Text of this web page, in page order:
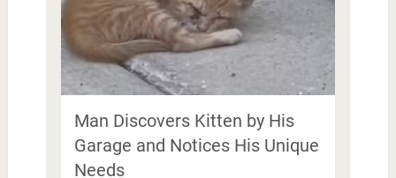
Man Discovers Kitten by His
Garage and Notices His Unique
Needs